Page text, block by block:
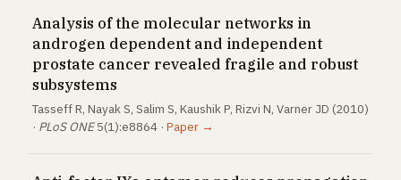
Analysis of the molecular networks in
androgen dependent and independent
prostate cancer revealed fragile and robust
subsystems
Tasseff R, Nayak S, Salim S, Kaushik P, Rizvi N, Varner JD (2010)
· PLoS ONE5(1):e8864 · Paper →